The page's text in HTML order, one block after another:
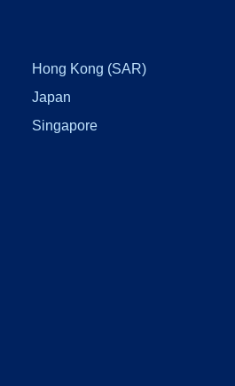
Hong Kong (SAR)
Japan
Singapore